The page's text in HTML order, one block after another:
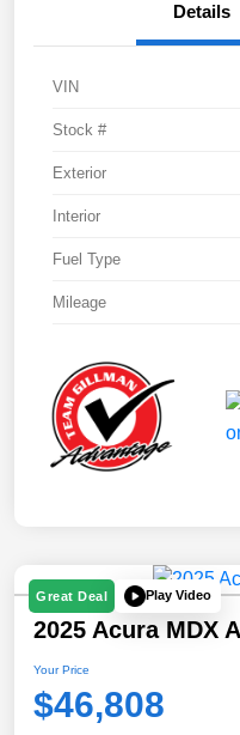
Details
VIN
Stock #
Exterior
Interior
Fuel Type
Mileage
Great Deal Play Video
2025 Acura MDX
Your Price
$46,808